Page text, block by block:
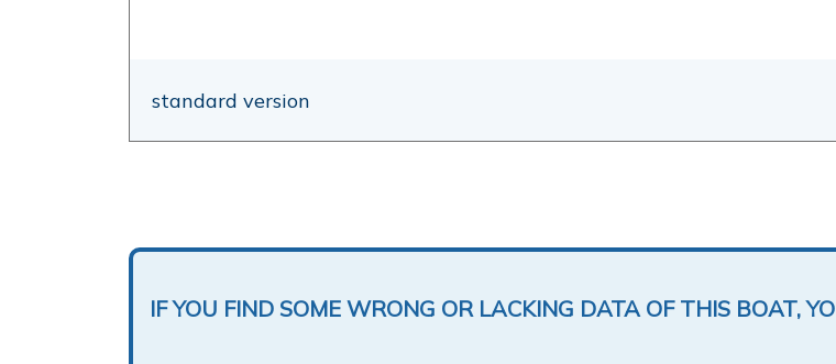
standard version
IF YOU FIND SOME WRONG OR LACKING DATA OF THIS BOAT,